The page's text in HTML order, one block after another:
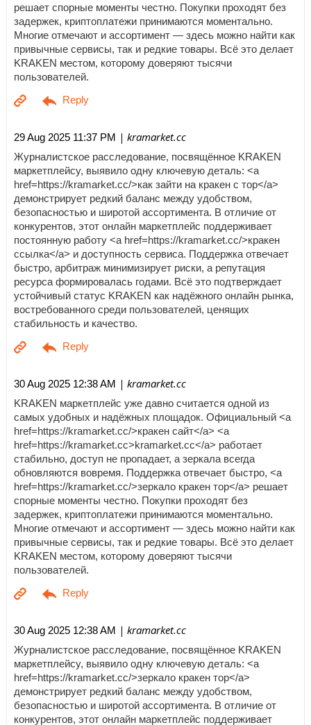
решает спорные моменты честно. Покупки проходят без
задержек, криптоплатежи принимаются моментально.
Многие отмечают и ассортимент — здесь можно найти как
привычные сервисы, так и редкие товары. Всё это делает
KRAKEN местом, которому доверяют тысячи
пользователей.
29 Aug 2025 11:37 PM | kramarket.cc
Журналистское расследование, посвящённое KRAKEN
маркетплейсу, выявило одну ключевую деталь: <a
href=https://kramarket.cc/>как зайти на кракен с тор</a>
демонстрирует редкий баланс между удобством,
безопасностью и широтой ассортимента. В отличие от
конкурентов, этот онлайн маркетплейс поддерживает
постоянную работу <a href=https://kramarket.cc/>кракен
ссылка</a> и доступность сервиса. Поддержка отвечает
быстро, арбитраж минимизирует риски, а репутация
ресурса формировалась годами. Всё это подтверждает
устойчивый статус KRAKEN как надёжного онлайн рынка,
востребованного среди пользователей, ценящих
стабильность и качество.
30 Aug 2025 12:38 AM | kramarket.cc
KRAKEN маркетплейс уже давно считается одной из
самых удобных и надёжных площадок. Официальный <a
href=https://kramarket.cc/>кракен сайт</a> <a
href=https://kramarket.cc>kramarket.cc</a> работает
стабильно, доступ не пропадает, а зеркала всегда
обновляются вовремя. Поддержка отвечает быстро, <a
href=https://kramarket.cc/>зеркало кракен тор</a> решает
спорные моменты честно. Покупки проходят без
задержек, криптоплатежи принимаются моментально.
Многие отмечают и ассортимент — здесь можно найти как
привычные сервисы, так и редкие товары. Всё это делает
KRAKEN местом, которому доверяют тысячи
пользователей.
30 Aug 2025 12:38 AM | kramarket.cc
Журналистское расследование, посвящённое KRAKEN
маркетплейсу, выявило одну ключевую деталь: <a
href=https://kramarket.cc/>зеркало кракен тор</a>
демонстрирует редкий баланс между удобством,
безопасностью и широтой ассортимента. В отличие от
конкурентов, этот онлайн маркетплейс поддерживает